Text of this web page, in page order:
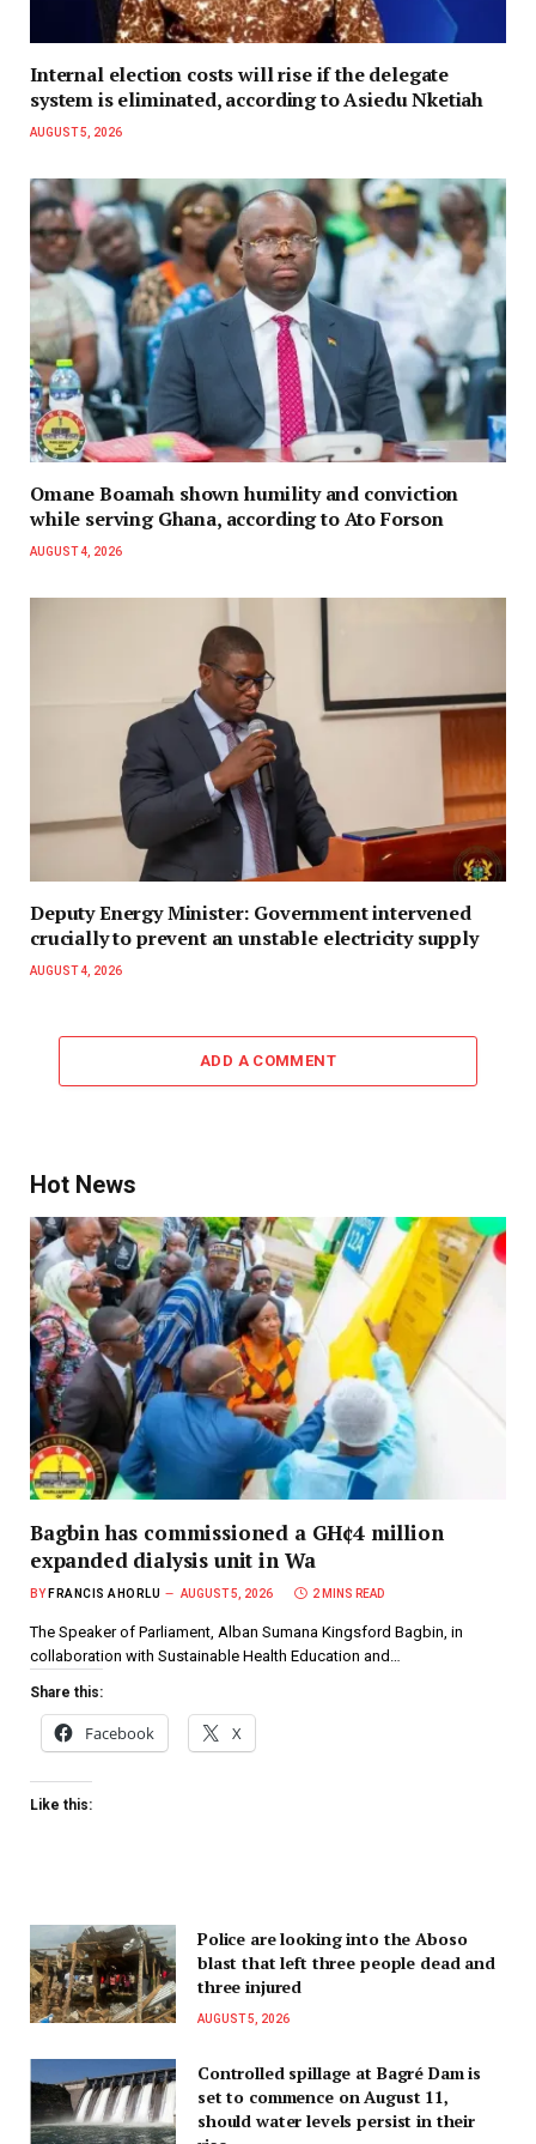
Internal election costs will rise if the delegate
system is eliminated, according to Asiedu Nketiah
AUGUST 5, 2026
Omane Boamah shown humility and conviction
while serving Ghana, according to Ato Forson
AUGUST 4, 2026
Deputy Energy Minister: Government intervened
crucially to prevent an unstable electricity supply
AUGUST 4, 2026
ADD A COMMENT
Hot News
Bagbin has commissioned a GH¢4 million
expanded dialysis unit in Wa
BY FRANCIS AHORLU AUGUST 5, 2026 2 MINS READ
The Speaker of Parliament, Alban Sumana Kingsford Bagbin, in
collaboration with Sustainable Health Education and…
Share this:
Facebook X
Like this:
Police are looking into the Aboso
blast that left three people dead and
three injured
AUGUST 5, 2026
Controlled spillage at Bagré Dam is
set to commence on August 11,
should water levels persist in their